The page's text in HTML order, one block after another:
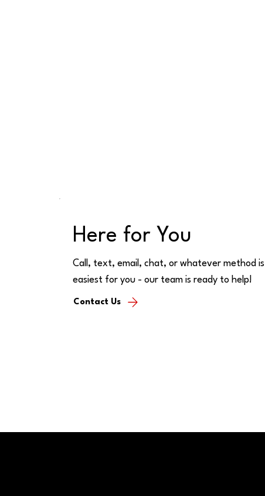
Here for You
Call, text, email, chat, or whatever method is
easiest for you - our team is ready to help!
Contact Us